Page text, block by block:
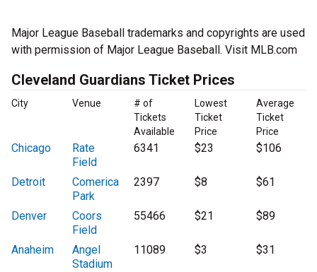
Major League Baseball trademarks and copyrights are used
with permission of Major League Baseball. Visit MLB.com
Cleveland Guardians Ticket Prices
City Venue
# of
Tickets
Available
Lowest
Ticket
Price
Average
Ticket
Price
Chicago
Rate
Field
6341 $23 $106
Detroit
Comerica
Park
2397 $8 $61
Denver
Coors
Field
55466 $21 $89
Anaheim
Angel
Stadium
11089 $3 $31